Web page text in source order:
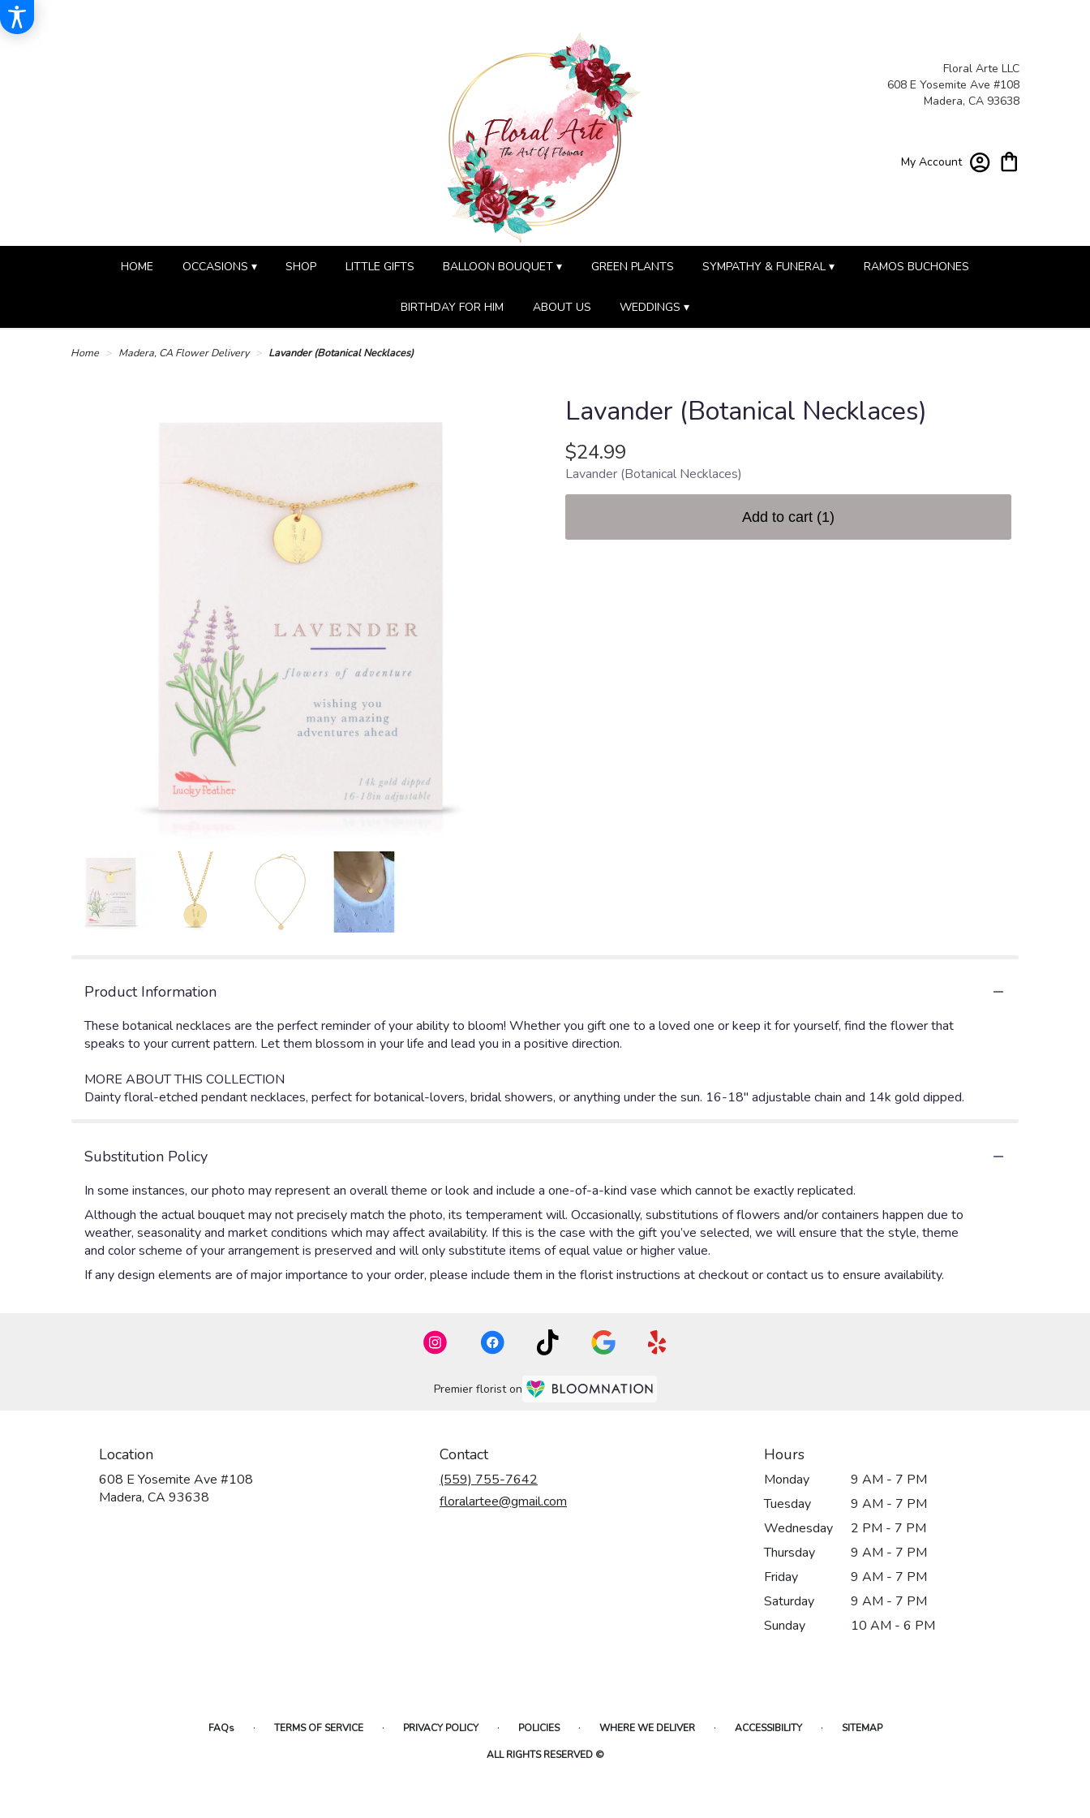
Floral Arte LLC
608 E Yosemite Ave #108
Madera, CA 93638
My Account
HOME OCCASIONS ▾ SHOP LITTLE GIFTS BALLOON BOUQUET ▾ GREEN PLANTS SYMPATHY & FUNERAL ▾ RAMOS BUCHONES
BIRTHDAY FOR HIM ABOUT US WEDDINGS ▾
Home Madera, CA Flower Delivery Lavander (Botanical Necklaces)
Lavander (Botanical Necklaces)
$24.99
Lavander (Botanical Necklaces)
Add to cart (1)
Product Information
These botanical necklaces are the perfect reminder of your ability to bloom! Whether you gift one to a loved one or keep it for yourself, find the flower that
speaks to your current pattern. Let them blossom in your life and lead you in a positive direction.
MORE ABOUT THIS COLLECTION
Dainty floral-etched pendant necklaces, perfect for botanical-lovers, bridal showers, or anything under the sun. 16-18" adjustable chain and 14k gold dipped.
Substitution Policy
In some instances, our photo may represent an overall theme or look and include a one-of-a-kind vase which cannot be exactly replicated.
Although the actual bouquet may not precisely match the photo, its temperament will. Occasionally, substitutions of flowers and/or containers happen due to
weather, seasonality and market conditions which may affect availability. If this is the case with the gift you’ve selected, we will ensure that the style, theme
and color scheme of your arrangement is preserved and will only substitute items of equal value or higher value.
If any design elements are of major importance to your order, please include them in the florist instructions at checkout or contact us to ensure availability.
Premier florist on
Location
608 E Yosemite Ave #108
Madera, CA 93638
Contact
(559) 755-7642
floralartee@gmail.com
Hours
Monday
9 AM - 7 PM
Tuesday
9 AM - 7 PM
Wednesday
2 PM - 7 PM
Thursday
9 AM - 7 PM
Friday
9 AM - 7 PM
Saturday
9 AM - 7 PM
Sunday
10 AM - 6 PM
FAQs · TERMS OF SERVICE · PRIVACY POLICY · POLICIES · WHERE WE DELIVER · ACCESSIBILITY · SITEMAP
ALL RIGHTS RESERVED ©